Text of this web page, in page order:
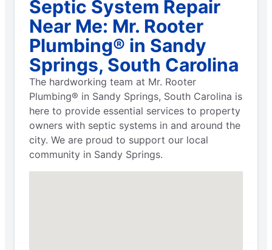
Septic System Repair
Near Me: Mr. Rooter
Plumbing® in Sandy
Springs, South Carolina
The hardworking team at Mr. Rooter
Plumbing® in Sandy Springs, South Carolina is
here to provide essential services to property
owners with septic systems in and around the
city. We are proud to support our local
community in Sandy Springs.